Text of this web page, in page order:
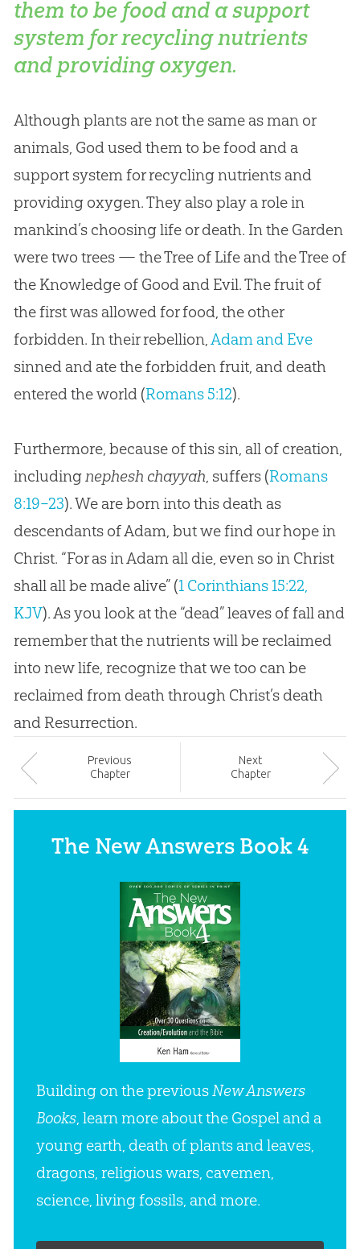
them to be food and a support
system for recycling nutrients
and providing oxygen.
Although plants are not the same as man or
animals, Godused them to be food and a
support system for recycling nutrients and
providing oxygen. They also play a role in
mankind’s choosing life or death. In the Garden
were two trees — the Tree of Life and the Tree of
the Knowledge of Good and Evil. The fruit of
the first was allowed for food, the other
forbidden. In their rebellion,Adam and Eve
sinned and ate the forbidden fruit, and death
entered the world (Romans 5:12).
Furthermore, because of this sin, all of creation,
includingnephesh chayyah, suffers (Romans
8:19–23). We are born into this death as
descendants of Adam, but we find our hope in
Christ. “For as in Adam all die, even so in Christ
shall all be made alive” (1 Corinthians 15:22,
KJV). As you look at the “dead” leaves of fall and
remember that the nutrients will be reclaimed
into new life, recognize that we too can be
reclaimed from death through Christ’s death
and Resurrection.
Previous
Chapter
Next
Chapter
The New Answers Book 4
Building on the previousNew Answers
Books, learn more about the Gospel and a
young earth, death of plants and leaves,
dragons, religious wars, cavemen,
science, living fossils, and more.